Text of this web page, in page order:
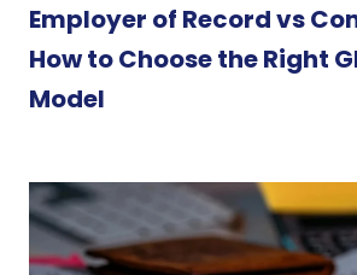
Employer of Record vs
How to Choose the Right
Model